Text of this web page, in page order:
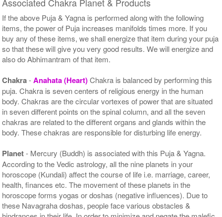
If the above Puja & Yagna is performed along with the following
items, the power of Puja increases manifolds times more. If you
buy any of these items, we shall energize that item during your puja
so that these will give you very good results. We will energize and
also do Abhimantram of that item.
Chakra-Anahata (Heart)Chakra is balanced by performing this
puja. Chakra is seven centers of religious energy in the human
body. Chakras are the circular vortexes of power that are situated
in seven different points on the spinal column, and all the seven
chakras are related to the different organs and glands within the
body. These chakras are responsible for disturbing life energy.
Planet- Mercury (Buddh) is associated with this Puja & Yagna.
According to the Vedic astrology, all the nine planets in your
horoscope (Kundali) affect the course of life i.e. marriage, career,
health, finances etc. The movement of these planets in the
horoscope forms yogas or doshas (negative influences). Due to
these Navagraha doshas, people face various obstacles &